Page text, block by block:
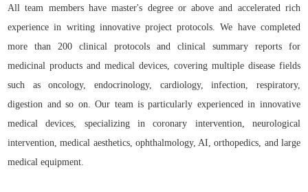
All team members have master's degree or above and accelerated rich
experience in writing innovative project protocols. We have completed
more than 200 clinical protocols and clinical summary reports for
medicinal products and medical devices, covering multiple disease fields
such as oncology, endocrinology, cardiology, infection, respiratory,
digestion and so on. Our team is particularly experienced in innovative
medical devices, specializing in coronary intervention, neurological
intervention, medical aesthetics, ophthalmology, AI, orthopedics, and large
medical equipment.